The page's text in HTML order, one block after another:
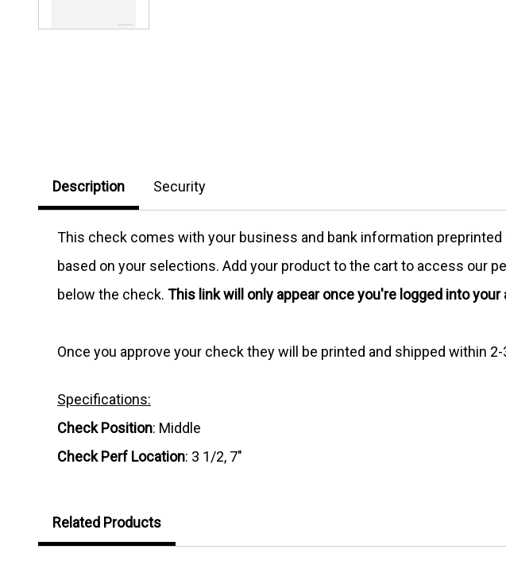
Description Security
This check comes with your business and bank information
based on your selections. Add your product to the cart to access our
below the check. This link will only appear once you're logged into your
Once you approve your check they will be printed and shipped within
Specifications:
Check Position: Middle
Check Perf Location: 3 1/2, 7"
Related Products